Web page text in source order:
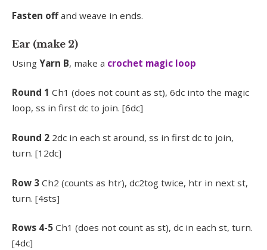
Fasten offand weave in ends.
Ear (make 2)
Using Yarn B, make a crochet magic loop
Round 1 Ch1 (does not count as st), 6dc into the magic
loop, ss in first dc to join. [6dc]
Round 2 2dc in each st around, ss in first dc to join,
turn. [12dc]
Row 3 Ch2 (counts as htr), dc2tog twice, htr in next st,
turn. [4sts]
Rows 4-5 Ch1 (does not count as st), dc in each st, turn.
[4dc]